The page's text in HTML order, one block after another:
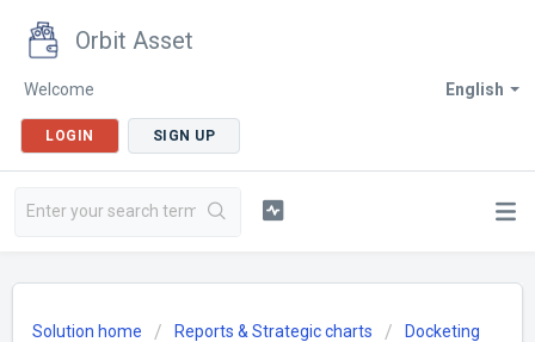
Orbit Asset
English
Welcome
LOGIN SIGN UP
Solution home Reports & Strategic charts
Docketing